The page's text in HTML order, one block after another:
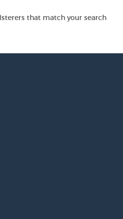
that match your search